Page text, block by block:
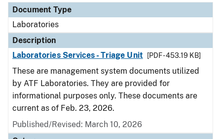
Document Type
Laboratories
Description
Laboratories Services - Triage Unit
[PDF - 453.19 KB]
These are management system documents utilized
by ATF Laboratories. They are provided for
informational purposes only. These documents are
current as of Feb. 23, 2026.
Published/Revised: March 10, 2026